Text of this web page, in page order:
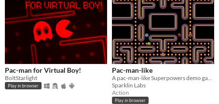
Pac-man for Virtual Boy!
BoltStarlight
Play in browser
Pac-man-like
Sparklin Labs
Action
Play in browser